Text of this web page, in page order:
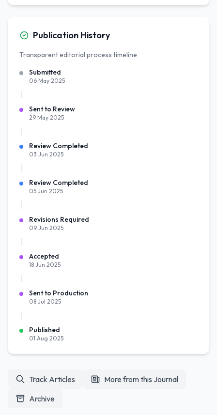
Publication History
Transparent editorial process timeline
Submitted
06 May 2025
Sent to Review
29 May 2025
Review Completed
03 Jun 2025
Review Completed
05 Jun 2025
Revisions Required
09 Jun 2025
Accepted
18 Jun 2025
Sent to Production
08 Jul 2025
Published
01 Aug 2025
Track Articles
More from this Journal
Archive